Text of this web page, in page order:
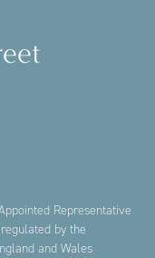
Representative
by the
and Wales